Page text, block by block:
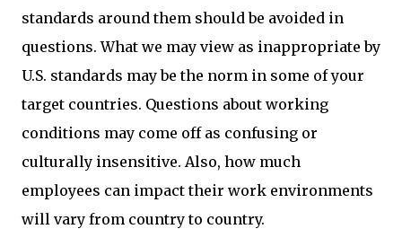
standards around them should be avoided in
questions. What we may view as inappropriate by
U.S. standards may be the norm in some of your
target countries. Questions about working
conditions may come off as confusing or
culturally insensitive. Also, how much
employees can impact their work environments
will vary from country to country.